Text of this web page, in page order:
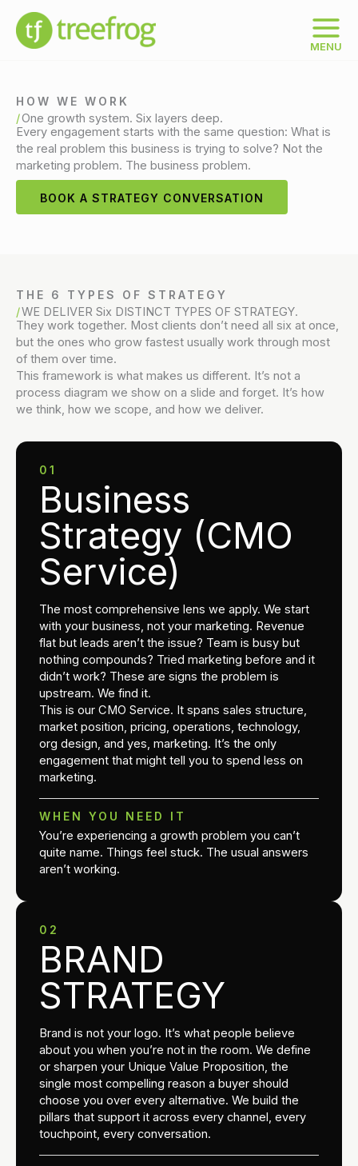
content
MENU
HOW WE WORK
One growth system. Six layers deep.
Every engagement starts with the same question: What is
the real problem this business is trying to solve? Not the
marketing problem. The business problem.
BOOK A STRATEGY CONVERSATION
THE 6 TYPES OF STRATEGY
WE DELIVER Six DISTINCT TYPES OF STRATEGY.
They work together. Most clients don’t need all six at once,
but the ones who grow fastest usually work through most
of them over time.
This framework is what makes us different. It’s not a
process diagram we show on a slide and forget. It’s how
we think, how we scope, and how we deliver.
01
Business
Strategy (CMO
Service)
The most comprehensive lens we apply. We start
with your business, not your marketing. Revenue
flat but leads aren’t the issue? Team is busy but
nothing compounds? Tried marketing before and it
didn’t work? These are signs the problem is
upstream. We find it.
This is our CMO Service. It spans sales structure,
market position, pricing, operations, technology,
org design, and yes, marketing. It’s the only
engagement that might tell you to spend less on
marketing.
WHEN YOU NEED IT
You’re experiencing a growth problem you can’t
quite name. Things feel stuck. The usual answers
aren’t working.
02
BRAND
STRATEGY
Brand is not your logo. It’s what people believe
about you when you’re not in the room. We define
or sharpen your Unique Value Proposition, the
single most compelling reason a buyer should
choose you over every alternative. We build the
pillars that support it across every channel, every
touchpoint, every conversation.